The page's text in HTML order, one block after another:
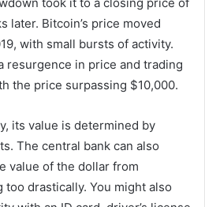
later. Bitcoin’s price moved
with small bursts of activity.
resurgence in price and trading
the price surpassing $10,000.
its value is determined by
The central bank can also
value of the dollar from
drastically. You might also